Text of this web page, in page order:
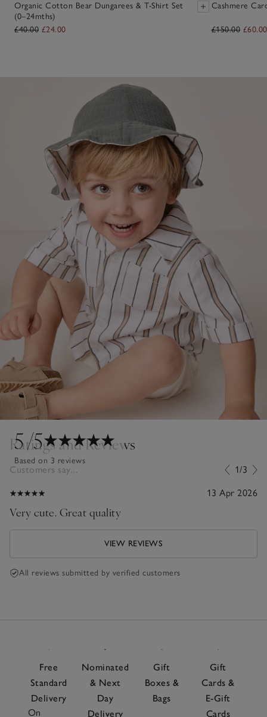
Organic Cotton Bear Dungarees & T-Shirt Set
(0–24mths)
£40.00 £24.00
Cashmere
£150.00 £60.00
5/5
Based on 3 reviews
Ratings and Reviews
Customers say... 1/3
13 Apr 2026
Very cute. Great quality
VIEW REVIEWS
All reviews submitted by verified customers
Free
Standard
Delivery
On
Nominated
& Next
Day
Delivery
Gift
Boxes &
Bags
Gift
Cards &
E-Gift
Cards